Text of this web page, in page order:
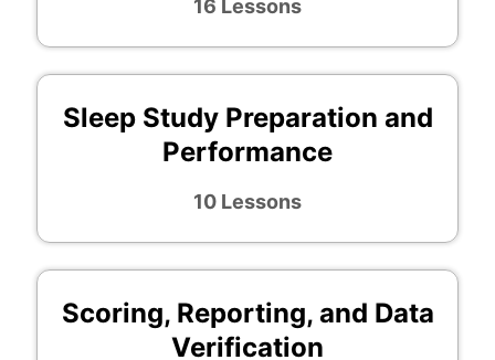
16 Lessons
Sleep Study Preparation and
Performance
10 Lessons
Scoring, Reporting, and Data
Verification